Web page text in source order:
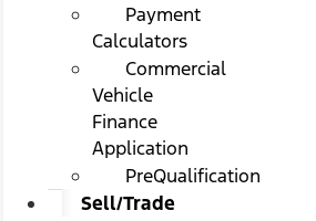
Payment
Calculators
Commercial
Vehicle
Finance
Application
PreQualification
Sell/Trade